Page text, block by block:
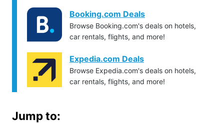
Booking.com Deals
Browse Booking.com's deals on hotels,
car rentals, flights, and more!
Expedia.com Deals
Browse Expedia.com's deals on hotels,
car rentals, flights, and more!
Jump to: